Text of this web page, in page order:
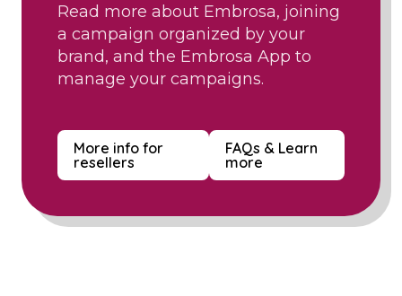
Read more about Embrosa, joining
a campaign organized by your
brand, and the Embrosa App to
manage your campaigns.
More info for
resellers
FAQs & Learn
more